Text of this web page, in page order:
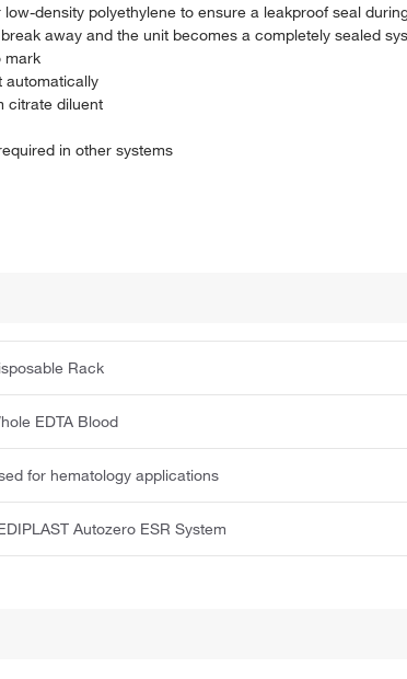
density polyethylene to ensure a leakproof seal
away and the unit becomes a completely sealed
mark
automatically
citrate diluent
in other systems
Rack
EDTA Blood
for hematology applications
Autozero ESR System